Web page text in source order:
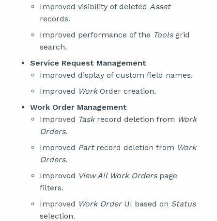
Improved visibility of deleted Asset
records.
Improved performance of the Toolsgrid
search.
Service Request Management
Improved display of custom field names.
Improved WorkOrder creation.
Work Order Management
Improved Taskrecord deletion from Work
Orders.
Improved Partrecord deletion from Work
Orders.
Improved View All Work Orderspage
filters.
Improved Work OrderUI based on Status
selection.